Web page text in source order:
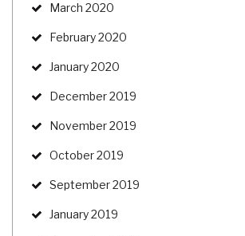
March 2020
February 2020
January 2020
December 2019
November 2019
October 2019
September 2019
January 2019